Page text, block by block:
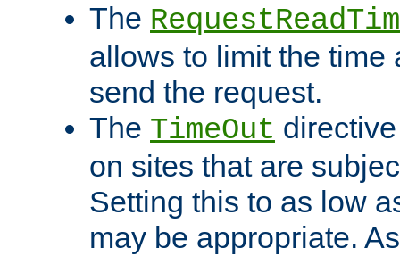
The
allows to limit the time
send the request.
The TimeOut
on sites that are
Setting this to as low
may be appropriate.